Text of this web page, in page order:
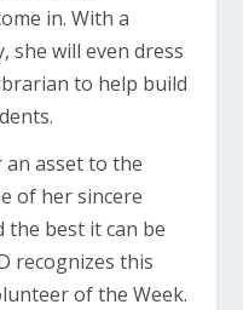
in. With a
she will even dress
to help build
an asset to the
of her sincere
the best it can be
recognizes this
of the Week.